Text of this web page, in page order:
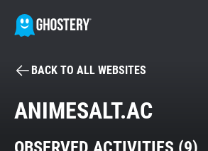
BECOME A
BACK TO ALL WEBSITES
ANIMESALT.AC